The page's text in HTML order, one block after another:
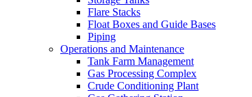
Flare Stacks
Float Boxes and Guide Bases
Piping
Operations and Maintenance
Tank Farm Management
Gas Processing Complex
Crude Conditioning Plant